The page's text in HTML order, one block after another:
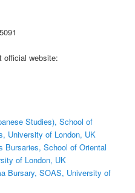
official website:
Studies), School of
University of London, UK
Bursaries, School of Oriental
of London, UK
Bursary, SOAS, University of